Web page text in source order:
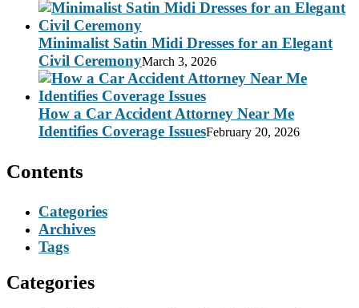
Minimalist Satin Midi Dresses for an Elegant
Civil CeremonyMarch 3, 2026
How a Car Accident Attorney Near Me
Identifies Coverage IssuesFebruary 20, 2026
Contents
Categories
Archives
Tags
Categories